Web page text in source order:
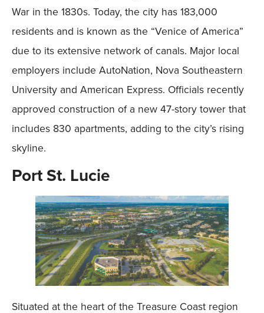
War in the 1830s. Today, the city has 183,000
residents and is known as the “Venice of America”
due to its extensive network of canals. Major local
employers include AutoNation, Nova Southeastern
University and American Express. Officials recently
approved construction of a new 47-story tower that
includes 830 apartments, adding to the city’s rising
skyline.
Port St. Lucie
Situated at the heart of the Treasure Coast region